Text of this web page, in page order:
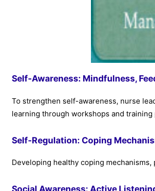
Self-Awareness: Mindfulness,
To strengthen self-awareness, nurse
learning through workshops and training
Self-Regulation: Coping
Developing healthy coping